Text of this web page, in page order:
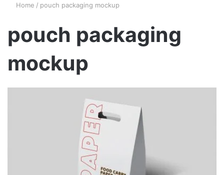
Home / pouch packaging mockup
pouch packaging
mockup